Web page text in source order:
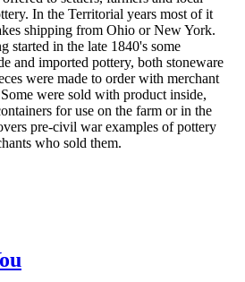
In the Territorial years most of it
shipping from Ohio or New York.
started in the late 1840's some
and imported pottery, both stoneware
were made to order with merchant
were sold with product inside,
for use on the farm or in the
pre-civil war examples of pottery
who sold them.